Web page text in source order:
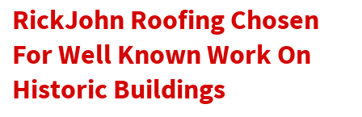
RickJohn Roofing Chosen
For Well Known Work On
Historic Buildings